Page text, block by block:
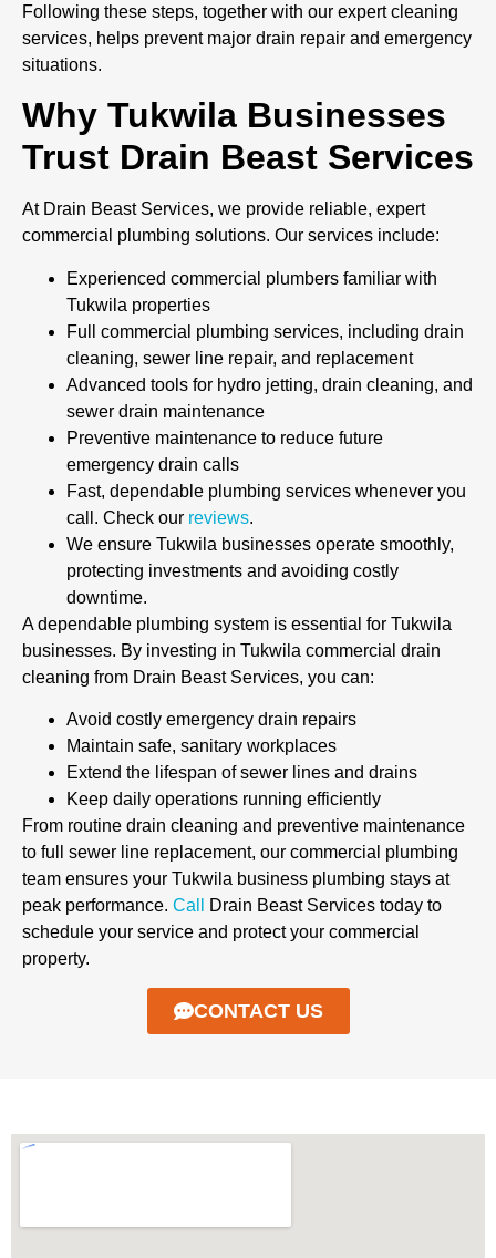
Following these steps, together with our expert cleaning
services, helps prevent major drain repair and emergency
situations.
Why Tukwila Businesses
Trust Drain Beast Services
At Drain Beast Services, we provide reliable, expert
commercial plumbing solutions. Our services include:
Experienced commercial plumbers familiar with
Tukwila properties
Full commercial plumbing services, including drain
cleaning, sewer line repair, and replacement
Advanced tools for hydro jetting, drain cleaning, and
sewer drain maintenance
Preventive maintenance to reduce future
emergency drain calls
Fast, dependable plumbing services whenever you
call. Check our reviews.
We ensure Tukwila businesses operate smoothly,
protecting investments and avoiding costly
downtime.
A dependable plumbing system is essential for Tukwila
businesses. By investing in Tukwila commercial drain
cleaning from Drain Beast Services, you can:
Avoid costly emergency drain repairs
Maintain safe, sanitary workplaces
Extend the lifespan of sewer lines and drains
Keep daily operations running efficiently
From routine drain cleaning and preventive maintenance
to full sewer line replacement, our commercial plumbing
team ensures your Tukwila business plumbing stays at
peak performance. Call
Drain Beast Services today to
schedule your service and protect your commercial
property.
CONTACT US